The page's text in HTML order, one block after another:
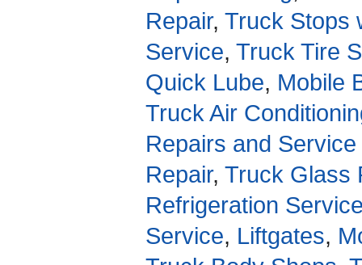
Repair, Truck Stops
Service, Truck Tire
Quick Lube, Mobile
Truck Air
Repairs and Service
Repair, Truck Glass
Refrigeration
Service, Liftgates,